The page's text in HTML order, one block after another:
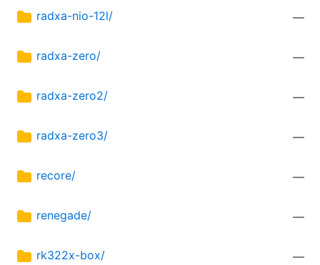
radxa-nio-12l/ —
radxa-zero/ —
radxa-zero2/ —
radxa-zero3/ —
recore/ —
renegade/ —
rk322x-box/ —